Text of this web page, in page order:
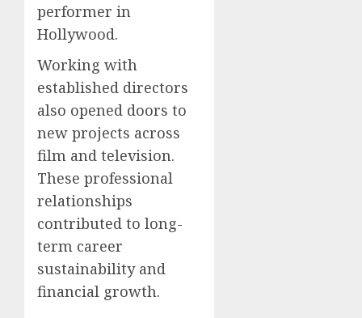
performer in
Hollywood.
Working with
established directors
also opened doors to
new projects across
film and television.
These professional
relationships
contributed to long-
term career
sustainability and
financial growth.